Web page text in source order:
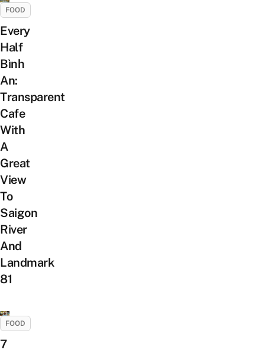
FOOD
Every
Half
Bình
An:
Transparent
Cafe
With
A
Great
View
To
Saigon
River
And
Landmark
81
FOOD
7